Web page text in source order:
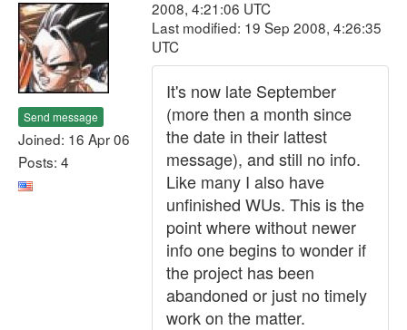
Send message
Joined: 16 Apr 06
Posts: 4
2008, 4:21:06 UTC
Last modified: 19 Sep 2008, 4:26:35
UTC
It's now late September
(more then a month since
the date in their lattest
message), and still no info.
Like many I also have
unfinished WUs. This is the
point where without newer
info one begins to wonder if
the project has been
abandoned or just no timely
work on the matter.